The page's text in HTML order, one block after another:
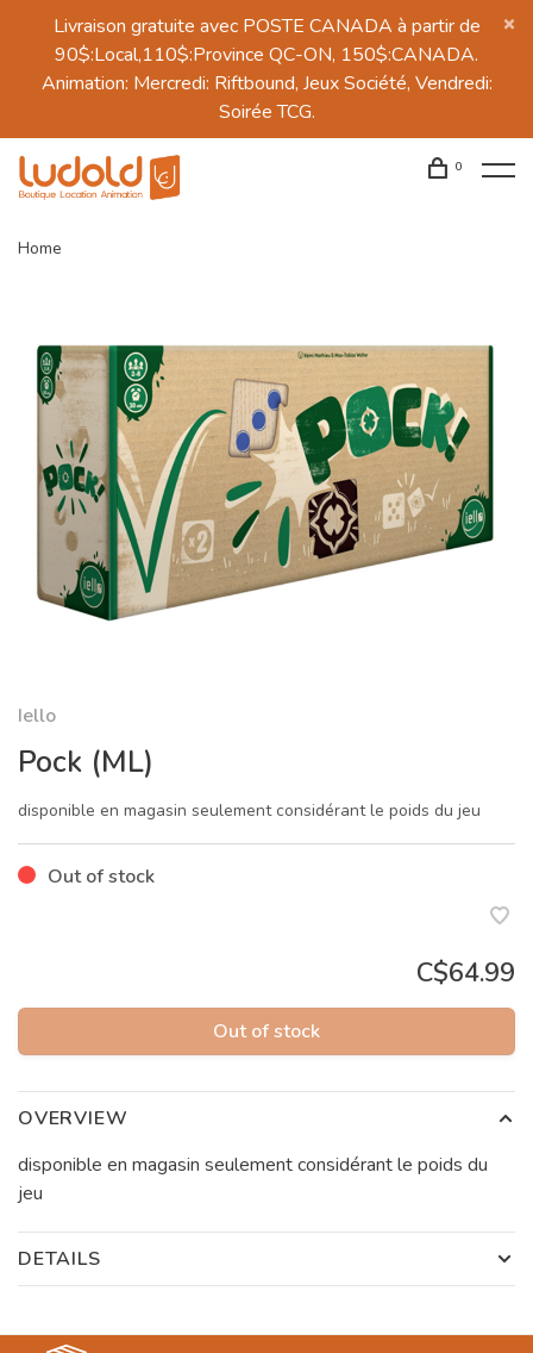
Livraison gratuite avec POSTE CANADA à partir de
90$:Local,110$:Province QC-ON, 150$:CANADA.
Animation: Mercredi: Riftbound, Jeux Société, Vendredi:
Soirée TCG.
0
Home
Iello
Pock (ML)
disponible en magasin seulement considérant le poids du jeu
Out of stock
C$64.99
Out of stock
OVERVIEW
disponible en magasin seulement considérant le poids du
jeu
DETAILS